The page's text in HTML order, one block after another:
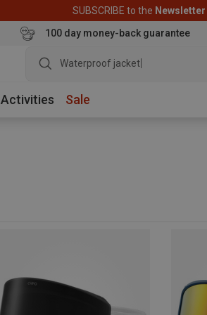
SUBSCRIBE to the Newsletter
100 day money-back guarantee
Waterproof jacket
Activities Sale